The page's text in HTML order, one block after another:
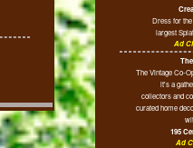
Dress for
largest
Ad
The Vintage Co-
it's a
collectors and
curated home
195
Ad